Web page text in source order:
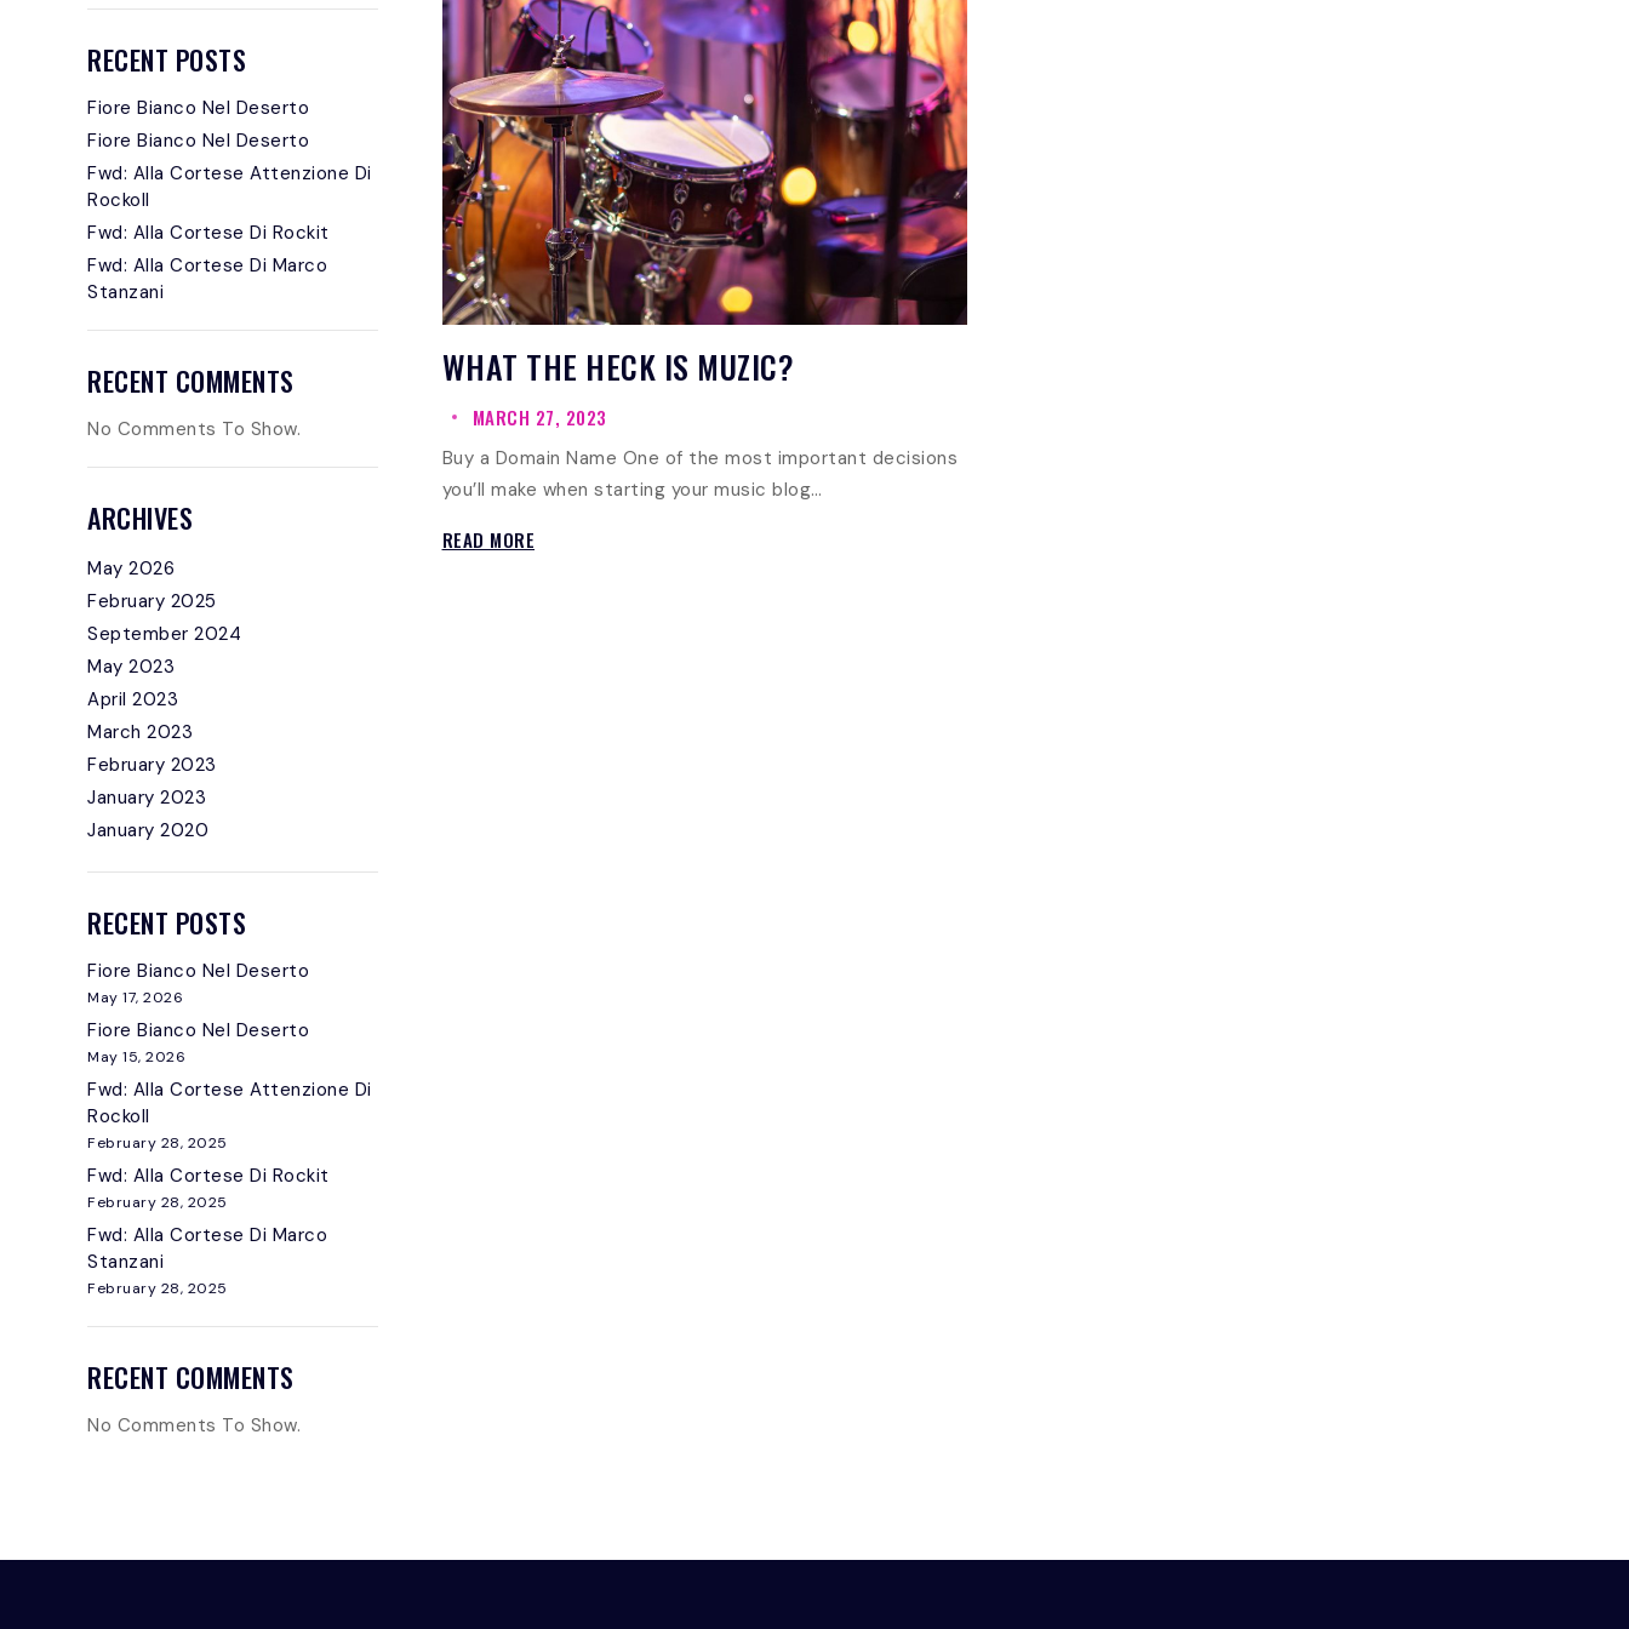
WHAT THE HECK IS MUZIC?
MARCH 27, 2023
Buy a Domain Name One of the most important decisions
you’ll make when starting your music blog…
READ MORE
RECENT POSTS
Fiore Bianco Nel Deserto
Fiore Bianco Nel Deserto
Fwd: Alla Cortese Attenzione Di
Rockoll
Fwd: Alla Cortese Di Rockit
Fwd: Alla Cortese Di Marco
Stanzani
RECENT COMMENTS
No Comments To Show.
ARCHIVES
May 2026
February 2025
September 2024
May 2023
April 2023
March 2023
February 2023
January 2023
January 2020
RECENT POSTS
Fiore Bianco Nel Deserto
May 17, 2026
Fiore Bianco Nel Deserto
May 15, 2026
Fwd: Alla Cortese Attenzione Di
Rockoll
February 28, 2025
Fwd: Alla Cortese Di Rockit
February 28, 2025
Fwd: Alla Cortese Di Marco
Stanzani
February 28, 2025
RECENT COMMENTS
No Comments To Show.